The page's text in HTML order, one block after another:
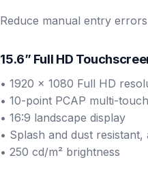
Reduce manual entry
15.6” Full HD
• 1920 x 1080 Full HD
• 10-point PCAP multi-touch
• 16:9 landscape display
• Splash and dust
• 250 cd/m² brightness